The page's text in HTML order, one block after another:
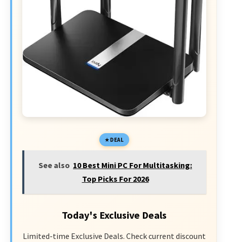
DEAL
See also 10 Best Mini PC For Multitasking:
Top Picks For 2026
Today's Exclusive Deals
Limited-time Exclusive Deals. Check current discount